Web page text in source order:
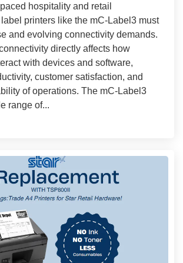
paced hospitality and retail
printers like the mC-Label3 must
and evolving connectivity demands.
directly affects how
with devices and software,
customer satisfaction, and
of operations. The mC-Label3
range of...